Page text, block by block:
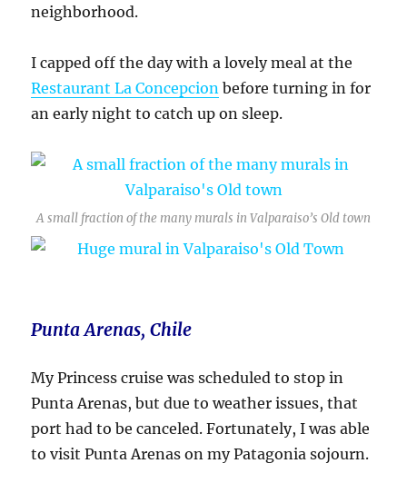
neighborhood.
I capped off the day with a lovely meal at the
Restaurant La Concepcion before turning in for
an early night to catch up on sleep.
A small fraction of the many murals in Valparaiso’s Old town
Punta Arenas, Chile
My Princess cruise was scheduled to stop in
Punta Arenas, but due to weather issues, that
port had to be canceled. Fortunately, I was able
to visit Punta Arenas on my Patagonia sojourn.